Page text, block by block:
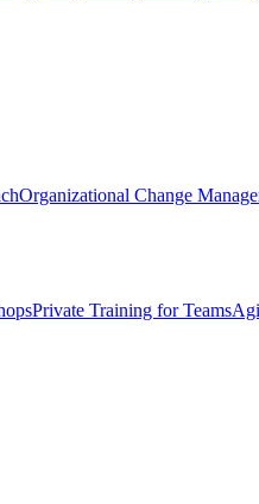
Organizational Change
Private Training for Teams